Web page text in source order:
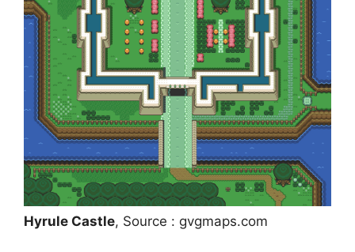
Hyrule Castle, Source : gvgmaps.com